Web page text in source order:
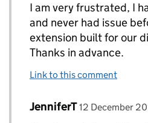
I am very frustrated, I
and never had issue
extension built for our
Thanks in advance.
Link to this comment
Replies to LisaD>
Comment by
JenniferT posted on
12 December